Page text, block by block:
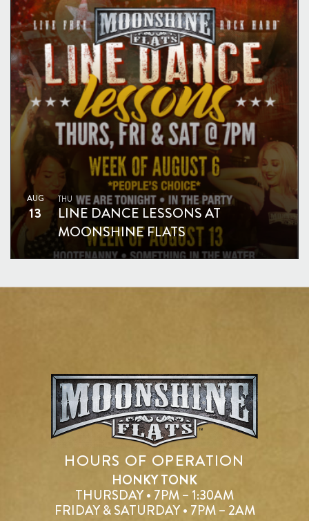
AUG
13
THU
LINE DANCE LESSONS AT
MOONSHINE FLATS
HOURS OF OPERATION
HONKY TONK
THURSDAY • 7PM – 1:30AM
FRIDAY & SATURDAY • 7PM – 2AM